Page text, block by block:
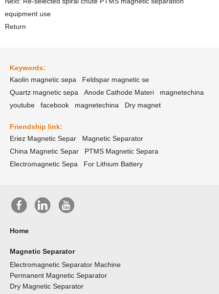
equipment use
Return
Keywords:
Kaolin magnetic sepa
Feldspar magnetic se
Quartz magnetic sepa
Anode Cathode Materi
magnetechina
youtube
facebook magnetechina Dry magnet
Friendship link:
Eriez Magnetic Separ
Magnetic Separator
China Magnetic Separ
PTMS Magnetic Separa
Electromagnetic Sepa
For Lithium Battery
Home
Magnetic Separator
Electromagnetic Separator Machine
Permanent Magnetic Separator
Dry Magnetic Separator